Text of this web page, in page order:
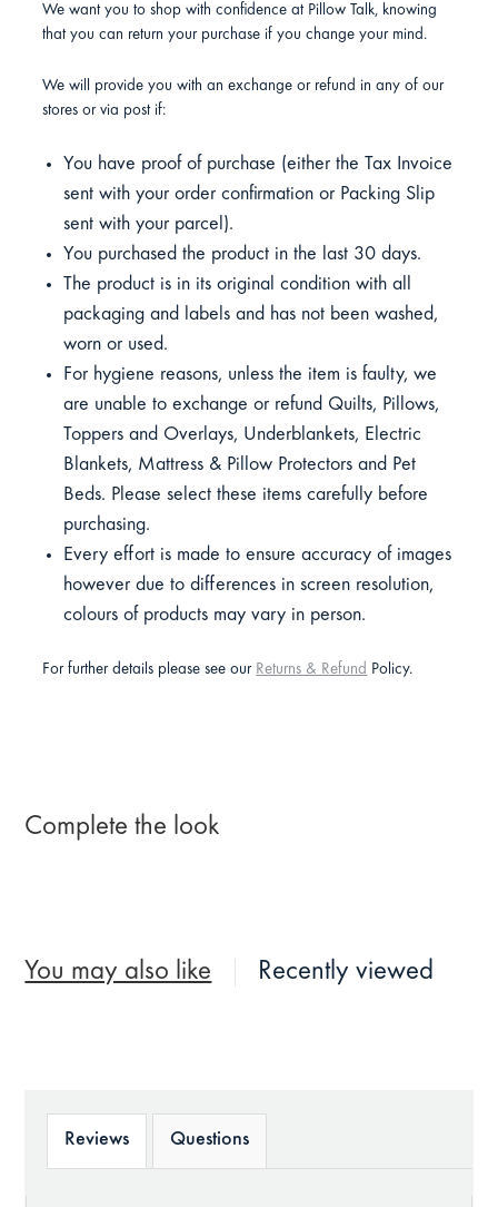
We want you to shop with confidence at Pillow Talk, knowing
that you can return your purchase if you change your mind.
We will provide you with an exchange or refund in any of our
stores or via post if:
You have proof of purchase (either the Tax Invoice
sent with your order confirmation or Packing Slip
sent with your parcel).
You purchased the product in the last 30 days.
The product is in its original condition with all
packaging and labels and has not been washed,
worn or used.
For hygiene reasons, unless the item is faulty, we
are unable to exchange or refund Quilts, Pillows,
Toppers and Overlays, Underblankets, Electric
Blankets, Mattress & Pillow Protectors and Pet
Beds. Please select these items carefully before
purchasing.
Every effort is made to ensure accuracy of images
however due to differences in screen resolution,
colours of products may vary in person.
For further details please see our Returns & Refund Policy.
Complete the look
You may also like Recently viewed
Reviews Questions